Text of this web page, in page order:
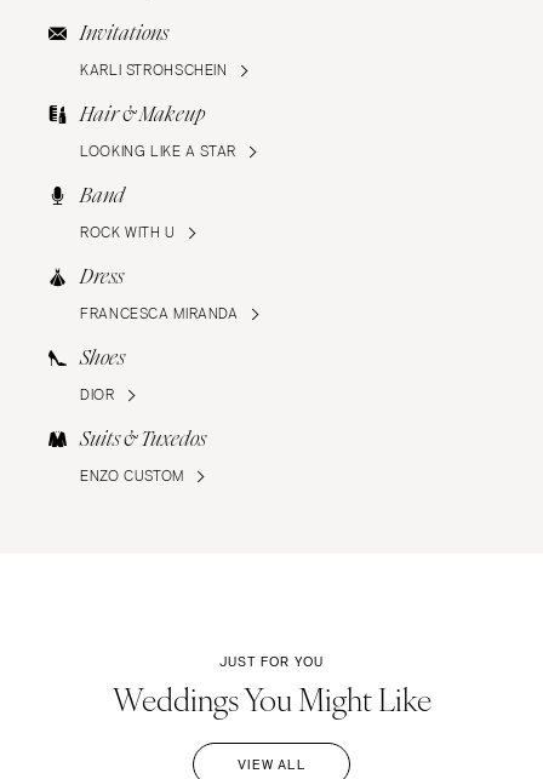
Invitations
KARLI STROHSCHEIN
Hair & Makeup
LOOKING LIKE A STAR
Band
ROCK WITH U
Dress
FRANCESCA MIRANDA
Shoes
DIOR
Suits & Tuxedos
ENZO CUSTOM
JUST FOR YOU
Weddings You Might Like
VIEW ALL